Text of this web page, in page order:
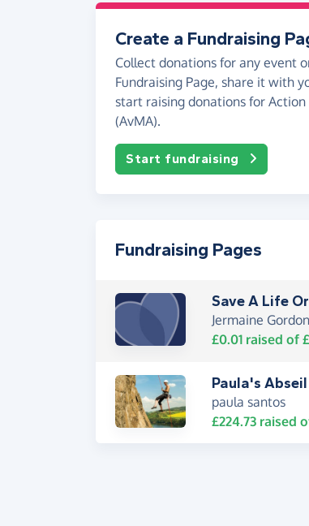
Create a Fundraising
Collect donations for any event
Fundraising Page, share it with
start raising donations for
(AvMA).
Start fundraising
Fundraising Pages
Save A Life
Jermaine Gordon
£0.01raised of
Paula's
paula santos
£224.73raised